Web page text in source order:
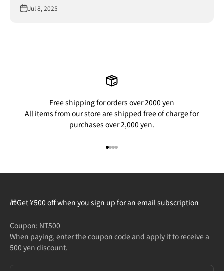
Jul 8, 2025
Free shipping for orders over 2000 yen
All items from our store are shipped free of charge for
purchases over 2,000 yen.
🎁Get ¥500 off when you sign up for an email subscription
Coupon: NT500
When paying, enter the coupon code and apply it to receive a
500 yen discount.